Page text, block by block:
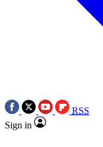
RSS
Sign in